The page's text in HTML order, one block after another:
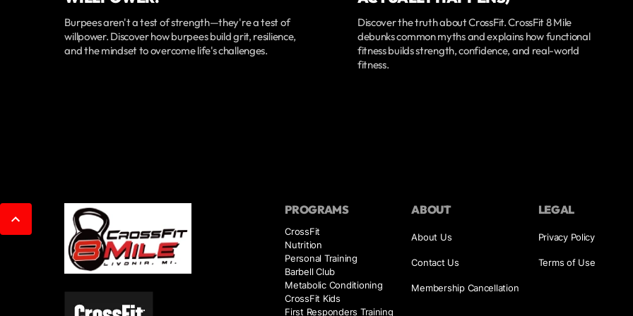
Burpees aren't a test of strength—they're a test of
willpower. Discover how burpees build grit, resilience,
and the mindset to overcome life's challenges.
Discover the truth about CrossFit. CrossFit 8 Mile
debunks common myths and explains how functional
fitness builds strength, confidence, and real-world
fitness.
PROGRAMS
CrossFit
Nutrition
Personal Training
Barbell Club
Metabolic Conditioning
CrossFit Kids
First Responders Training
ABOUT
About Us
Contact Us
Membership Cancellation
LEGAL
Privacy Policy
Terms of Use